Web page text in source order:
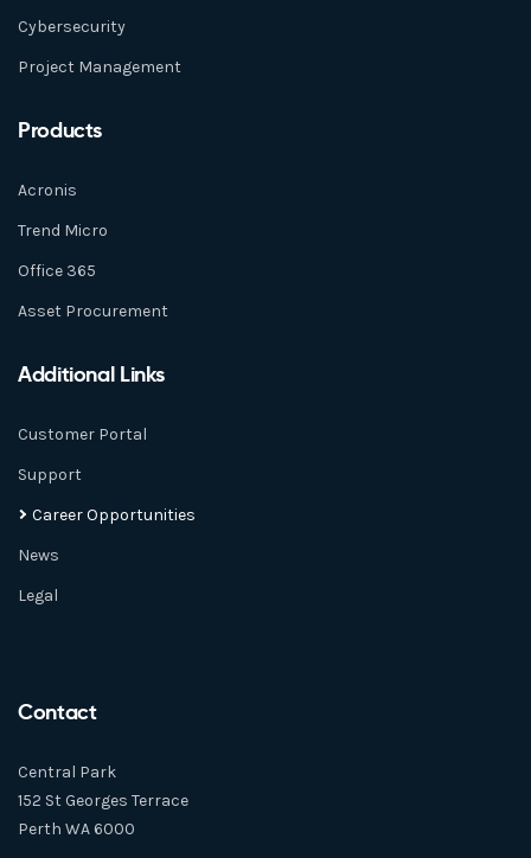
Cybersecurity
Project Management
Products
Acronis
Trend Micro
Office 365
Asset Procurement
Additional Links
Customer Portal
Support
Career Opportunities
News
Legal
Contact
Central Park
152 St Georges Terrace
Perth WA 6000